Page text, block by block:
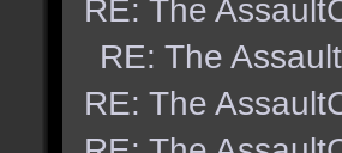
RE: The
RE: The
RE: The